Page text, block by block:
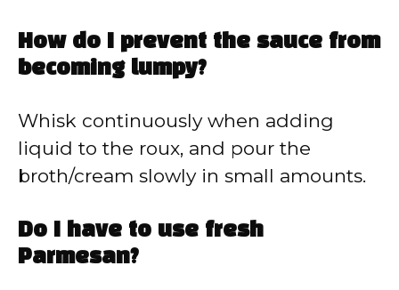
How do I prevent the sauce from
becoming lumpy?
Whisk continuously when adding
liquid to the roux, and pour the
broth/cream slowly in small amounts.
Do I have to use fresh
Parmesan?